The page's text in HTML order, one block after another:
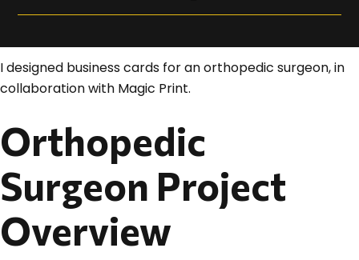
I designed business cards for an orthopedic surgeon, in
collaboration with Magic Print.
Orthopedic
Surgeon Project
Overview